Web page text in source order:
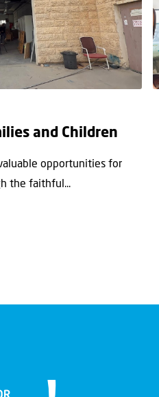
and Children
opportunities for
the faithful...